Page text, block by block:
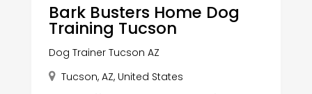
Bark Busters Home Dog
Training Tucson
Dog Trainer Tucson AZ
Tucson, AZ, United States